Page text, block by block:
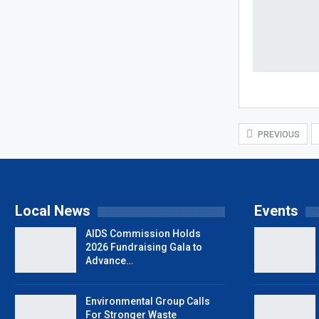
PREVIOUS
Local News
AIDS Commission Holds
2026 Fundraising Gala to
Advance…
Environmental Group Calls
For Stronger Waste
Events